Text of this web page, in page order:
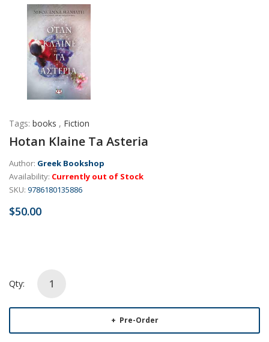
Tags: books , Fiction
Hotan Klaine Ta Asteria
Author: Greek Bookshop
Availability: Currently out of Stock
SKU: 9786180135886
$50.00
Qty:
Pre-Order